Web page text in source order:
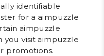
identifiable
for a aimpuzzle
aimpuzzle
you visit aimpuzzle
promotions.